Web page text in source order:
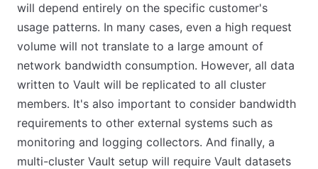
will depend entirely on the specific customer's
usage patterns. In many cases, even a high request
volume will not translate to a large amount of
network bandwidth consumption. However, all data
written to Vault will be replicated to all cluster
members. It's also important to consider bandwidth
requirements to other external systems such as
monitoring and logging collectors. And finally, a
multi-cluster Vault setup will require Vault datasets